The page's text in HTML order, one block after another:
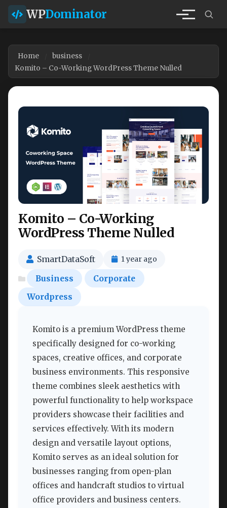
WPDominator
Home
business
Komito – Co-Working WordPress Theme Nulled
Komito – Co-Working
WordPress Theme Nulled
SmartDataSoft 1 year ago
Business
Corporate
Wordpress
Komito is a premium WordPress theme
specifically designed for co-working
spaces, creative offices, and corporate
business environments. This responsive
theme combines sleek aesthetics with
powerful functionality to help workspace
providers showcase their facilities and
services effectively. With its modern
design and versatile layout options,
Komito serves as an ideal solution for
businesses ranging from open-plan
offices and handcraft studios to virtual
office providers and business centers.